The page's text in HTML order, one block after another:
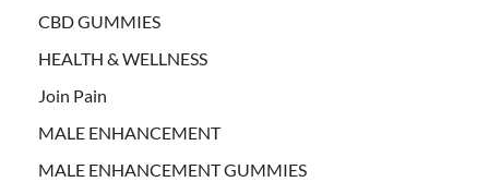
CBD GUMMIES
HEALTH & WELLNESS
Join Pain
MALE ENHANCEMENT
MALE ENHANCEMENT GUMMIES